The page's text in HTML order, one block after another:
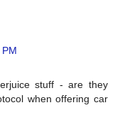
stuff - are they
when offering car